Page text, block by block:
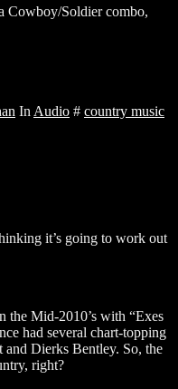
Cowboy/Soldier combo,
In Audio # country music
it’s going to work out
the Mid-2010’s with “Exes
had several chart-topping
Dierks Bentley. So, the
right?